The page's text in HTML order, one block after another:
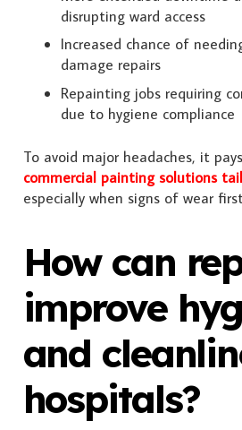
disrupting ward access
Increased chance of
damage repairs
Repainting jobs requiring
due to hygiene compliance
To avoid major headaches, it
commercial painting solutions
especially when signs of wear
How can
improve
and
hospitals?